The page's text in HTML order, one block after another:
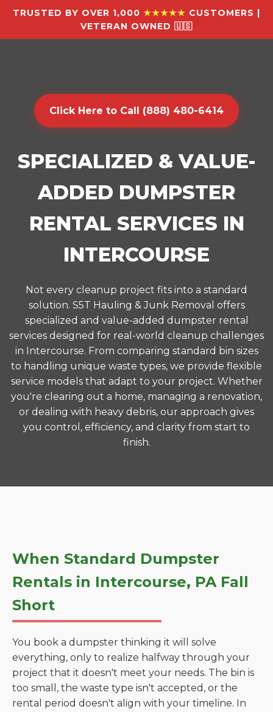
TRUSTED BY OVER 1,000 ★★★★★ CUSTOMERS |
VETERAN OWNED 🇺🇸
Click Here to Call (888) 480-6414
SPECIALIZED & VALUE-
ADDED DUMPSTER
RENTAL SERVICES IN
INTERCOURSE
Not every cleanup project fits into a standard
solution. S5T Hauling & Junk Removal offers
specialized and value-added dumpster rental
services designed for real-world cleanup challenges
in Intercourse. From comparing standard bin sizes
to handling unique waste types, we provide flexible
service models that adapt to your project. Whether
you're clearing out a home, managing a renovation,
or dealing with heavy debris, our approach gives
you control, efficiency, and clarity from start to
finish.
When Standard Dumpster
Rentals in Intercourse, PA Fall
Short
You book a dumpster thinking it will solve
everything, only to realize halfway through your
project that it doesn't meet your needs. The bin is
too small, the waste type isn't accepted, or the
rental period doesn't align with your timeline. In